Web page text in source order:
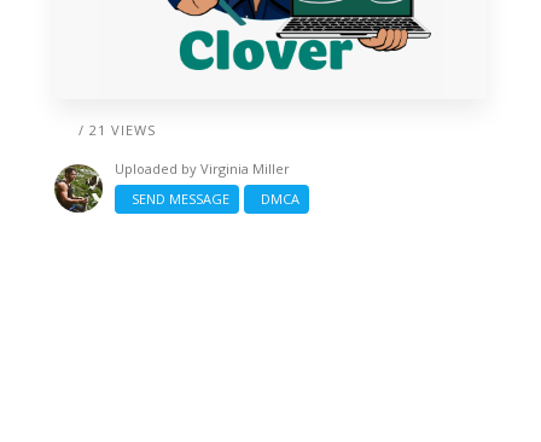
/ 21 VIEWS
Uploaded by Virginia Miller
SEND MESSAGE
DMCA